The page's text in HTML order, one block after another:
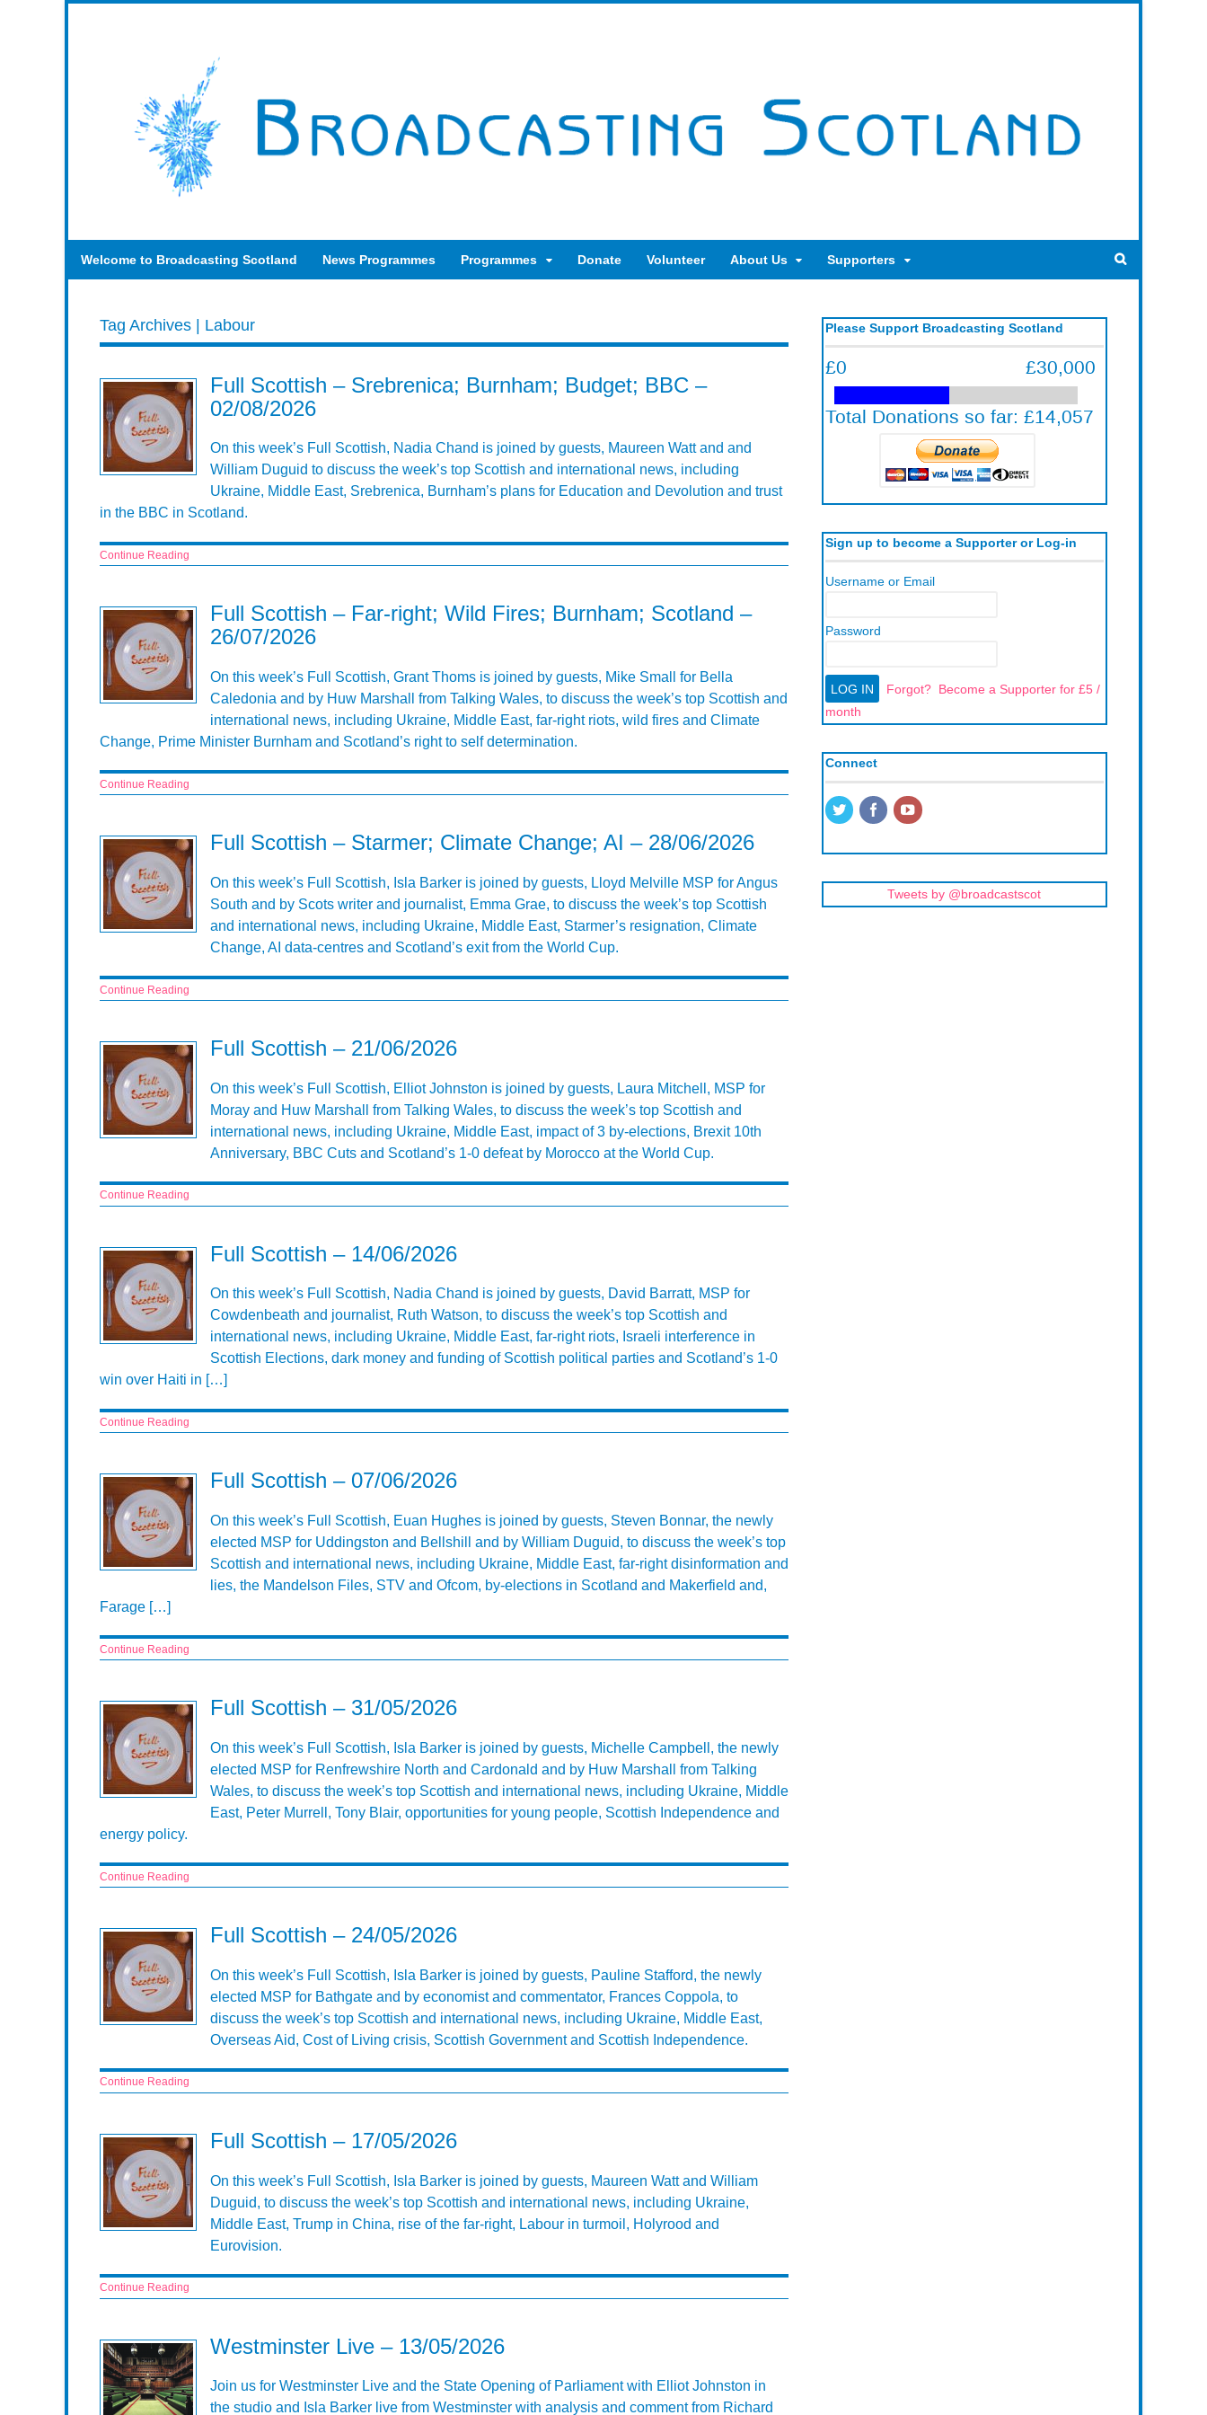
Welcome to Broadcasting Scotland News Programmes Programmes Donate Volunteer About Us Supporters
Tag Archives | Labour
Full Scottish – Srebrenica; Burnham; Budget; BBC –
02/08/2026
On this week’s Full Scottish, Nadia Chand is joined by guests, Maureen Watt and and
William Duguid to discuss the week’s top Scottish and international news, including
Ukraine, Middle East, Srebrenica, Burnham’s plans for Education and Devolution and trust
in the BBC in Scotland.
Continue Reading
Full Scottish – Far-right; Wild Fires; Burnham; Scotland –
26/07/2026
On this week’s Full Scottish, Grant Thoms is joined by guests, Mike Small for Bella
Caledonia and by Huw Marshall from Talking Wales, to discuss the week’s top Scottish and
international news, including Ukraine, Middle East, far-right riots, wild fires and Climate
Change, Prime Minister Burnham and Scotland’s right to self determination.
Continue Reading
Full Scottish – Starmer; Climate Change; AI – 28/06/2026
On this week’s Full Scottish, Isla Barker is joined by guests, Lloyd Melville MSP for Angus
South and by Scots writer and journalist, Emma Grae, to discuss the week’s top Scottish
and international news, including Ukraine, Middle East, Starmer’s resignation, Climate
Change, AI data-centres and Scotland’s exit from the World Cup.
Continue Reading
Full Scottish – 21/06/2026
On this week’s Full Scottish, Elliot Johnston is joined by guests, Laura Mitchell, MSP for
Moray and Huw Marshall from Talking Wales, to discuss the week’s top Scottish and
international news, including Ukraine, Middle East, impact of 3 by-elections, Brexit 10th
Anniversary, BBC Cuts and Scotland’s 1-0 defeat by Morocco at the World Cup.
Continue Reading
Full Scottish – 14/06/2026
On this week’s Full Scottish, Nadia Chand is joined by guests, David Barratt, MSP for
Cowdenbeath and journalist, Ruth Watson, to discuss the week’s top Scottish and
international news, including Ukraine, Middle East, far-right riots, Israeli interference in
Scottish Elections, dark money and funding of Scottish political parties and Scotland’s 1-0
win over Haiti in […]
Continue Reading
Full Scottish – 07/06/2026
On this week’s Full Scottish, Euan Hughes is joined by guests, Steven Bonnar, the newly
elected MSP for Uddingston and Bellshill and by William Duguid, to discuss the week’s top
Scottish and international news, including Ukraine, Middle East, far-right disinformation and
lies, the Mandelson Files, STV and Ofcom, by-elections in Scotland and Makerfield and,
Farage […]
Continue Reading
Full Scottish – 31/05/2026
On this week’s Full Scottish, Isla Barker is joined by guests, Michelle Campbell, the newly
elected MSP for Renfrewshire North and Cardonald and by Huw Marshall from Talking
Wales, to discuss the week’s top Scottish and international news, including Ukraine, Middle
East, Peter Murrell, Tony Blair, opportunities for young people, Scottish Independence and
energy policy.
Continue Reading
Full Scottish – 24/05/2026
On this week’s Full Scottish, Isla Barker is joined by guests, Pauline Stafford, the newly
elected MSP for Bathgate and by economist and commentator, Frances Coppola, to
discuss the week’s top Scottish and international news, including Ukraine, Middle East,
Overseas Aid, Cost of Living crisis, Scottish Government and Scottish Independence.
Continue Reading
Full Scottish – 17/05/2026
On this week’s Full Scottish, Isla Barker is joined by guests, Maureen Watt and William
Duguid, to discuss the week’s top Scottish and international news, including Ukraine,
Middle East, Trump in China, rise of the far-right, Labour in turmoil, Holyrood and
Eurovision.
Continue Reading
Westminster Live – 13/05/2026
Join us for Westminster Live and the State Opening of Parliament with Elliot Johnston in
the studio and Isla Barker live from Westminster with analysis and comment from Richard
Please Support Broadcasting Scotland
Sign up to become a Supporter or Log-in
Username or Email
Password
Forgot? Become a Supporter for £5 /
month
Connect
Tweets by @broadcastscot